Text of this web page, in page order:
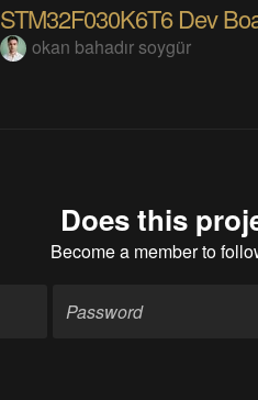
STM32F030K6T6 Dev
okan bahadır soygür
Does this
Become a memberto